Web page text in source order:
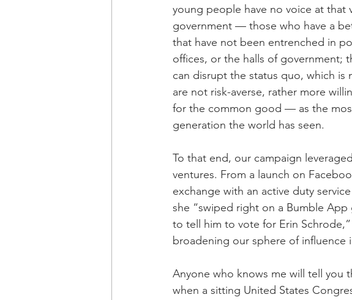
young people have no voice at that
government — those who have a
that have not been entrenched in
offices, or the halls of government;
can disrupt the status quo, which
are not risk-averse, rather more
for the common good — as the
generation the world has seen.
To that end, our campaign
ventures. From a launch on
exchange with an active duty
she “swiped right on a Bumble
to tell him to vote for Erin
broadening our sphere of influence
Anyone who knows me will tell you
when a sitting United States